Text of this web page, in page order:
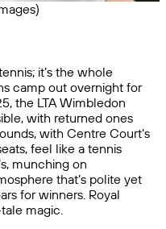
it’s the whole
camp out overnight for
the LTA Wimbledon
with returned ones
with Centre Court’s
feel like a tennis
munching on
that’s polite yet
for winners. Royal
magic.